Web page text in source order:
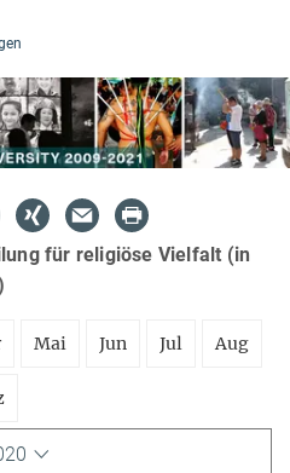
für religiöse Vielfalt (in
Mai Jun Jul Aug